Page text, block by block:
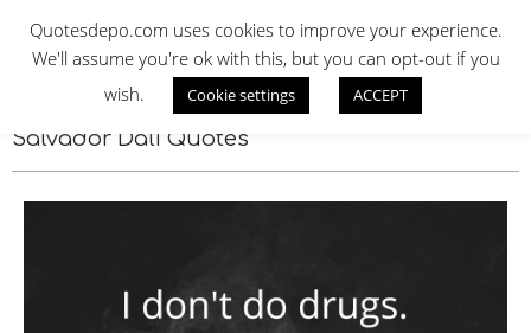
contentQUOTES DEPO
Salvador Dali Quotes
Quotesdepo.com uses cookies to improve your experience.
We'll assume you're ok with this, but you can opt-out if you
wish.
Cookie settings ACCEPT